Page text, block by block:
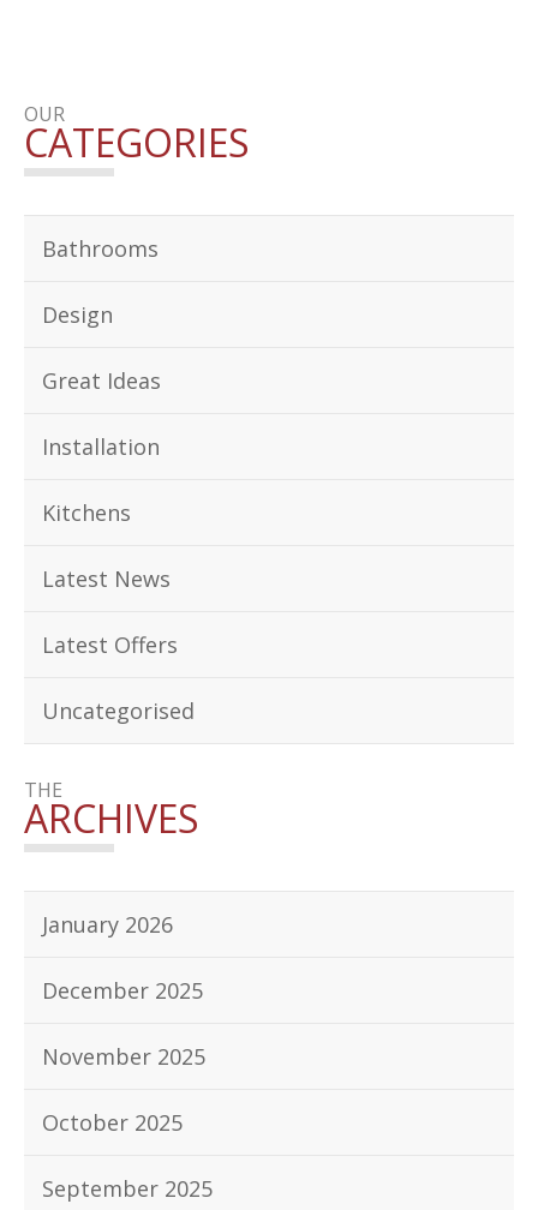
OUR
CATEGORIES
Bathrooms
Design
Great Ideas
Installation
Kitchens
Latest News
Latest Offers
Uncategorised
THE
ARCHIVES
January 2026
December 2025
November 2025
October 2025
September 2025